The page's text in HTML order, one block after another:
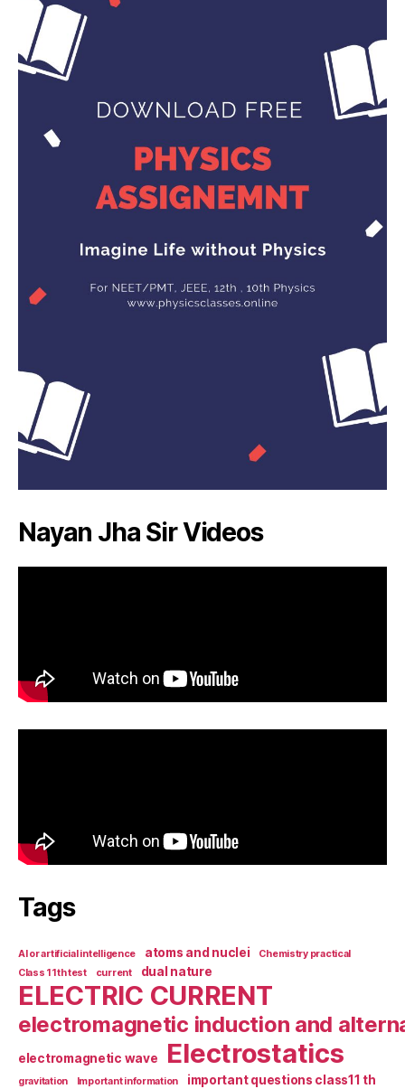
Nayan Jha Sir Videos
Tags
AI or artificial intelligence atoms and nuclei
Chemistry practical
Class 11th test
current dual nature
ELECTRIC CURRENT
electromagnetic induction and
electromagnetic wave Electrostatics
gravitation Important information important questions class11 th